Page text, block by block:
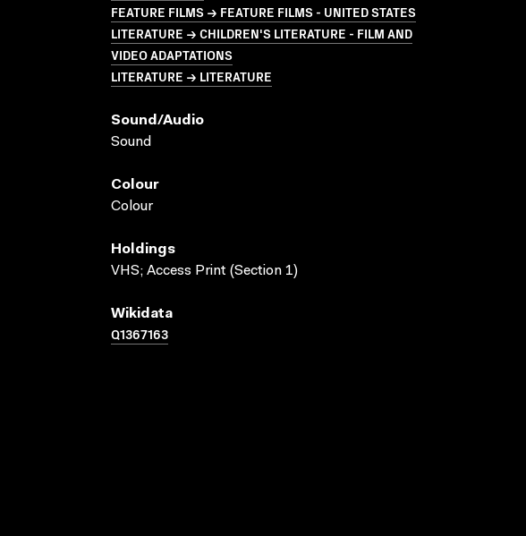
FEATURE FILMS → FEATURE FILMS - UNITED STATES
LITERATURE → CHILDREN'S LITERATURE - FILM AND
VIDEO ADAPTATIONS
LITERATURE → LITERATURE
Sound/audio
Sound
Colour
Colour
Holdings
VHS; Access Print (Section 1)
Wikidata
Q1367163